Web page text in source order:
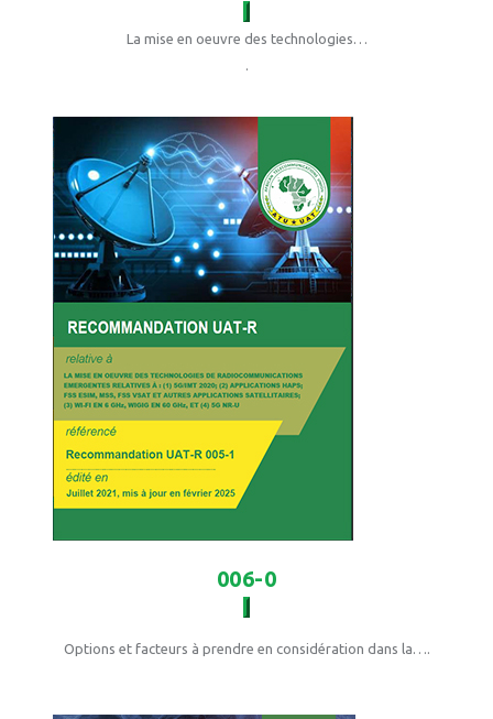
La mise en oeuvre des technologies…
006-0
Options et facteurs à prendre en considération dans la….